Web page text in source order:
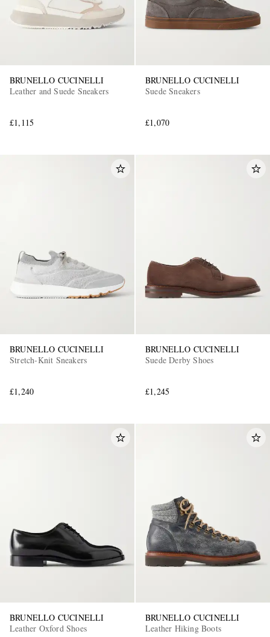
BRUNELLO CUCINELLI
Leather and Suede Sneakers
£1,115
BRUNELLO CUCINELLI
Suede Sneakers
£1,070
BRUNELLO CUCINELLI
Stretch-Knit Sneakers
£1,240
BRUNELLO CUCINELLI
Suede Derby Shoes
£1,245
BRUNELLO CUCINELLI
Leather Oxford Shoes
BRUNELLO CUCINELLI
Leather Hiking Boots